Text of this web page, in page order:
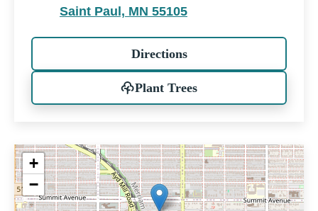
Saint Paul, MN 55105
Directions
Plant Trees
+
−